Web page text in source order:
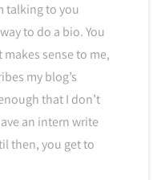
talking to you
to do a bio. You
sense to me,
my blog’s
that I don’t
an intern write
then, you get to